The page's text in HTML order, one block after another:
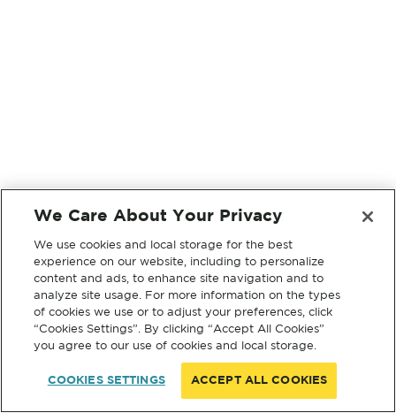
We Care About Your Privacy
We use cookies and local storage for the best
experience on our website, including to personalize
content and ads, to enhance site navigation and to
analyze site usage. For more information on the types
of cookies we use or to adjust your preferences, click
“Cookies Settings”. By clicking “Accept All Cookies”
you agree to our use of cookies and local storage.
COOKIES SETTINGS ACCEPT ALL COOKIES